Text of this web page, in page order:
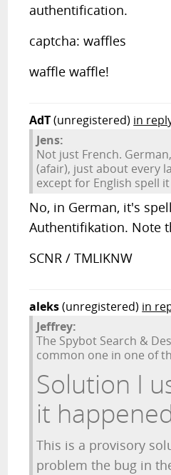
authentification.
captcha: waffles
waffle waffle!
AdT(unregistered) in
Jens:
Not just French.
(afair), just about every
except for English spell
No, in German, it's
Authentifikation. Note
SCNR / TMLIKNW
aleks(unregistered) in
Jeffrey:
The Spybot Search &
common one in one of
Solution I
it
This is a provisory
problem the bug in